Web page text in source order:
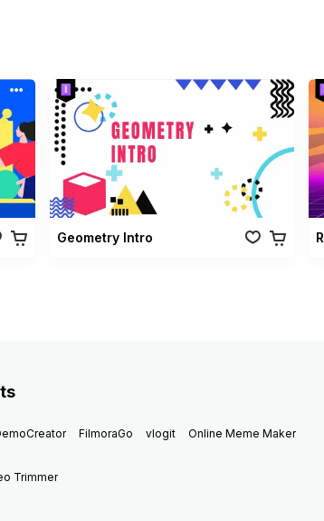
Geometry Intro
FilmoraGo vlogit Online Meme Maker
Trimmer